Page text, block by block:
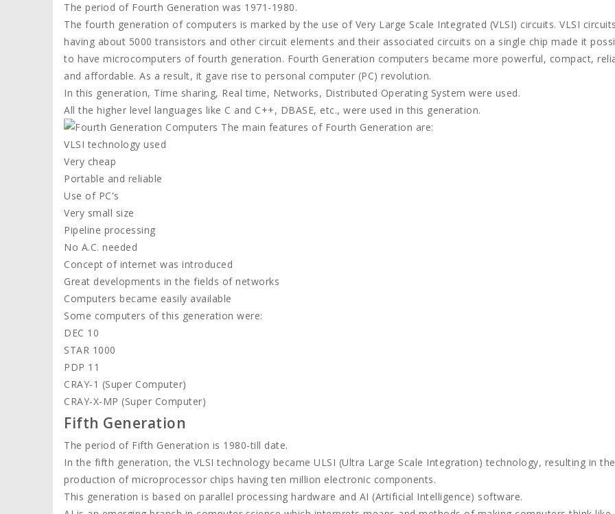
The period of Fourth Generation was 1971-1980.
The fourth generation of computers is marked by the use of Very Large Scale Integrated (VLSI) circuits. VLSI
having about 5000 transistors and other circuit elements and their associated circuits on a single chip made it
to have microcomputers of fourth generation. Fourth Generation computers became more powerful, compact,
and affordable. As a result, it gave rise to personal computer (PC) revolution.
In this generation, Time sharing, Real time, Networks, Distributed Operating System were used.
All the higher level languages like C and C++, DBASE, etc., were used in this generation.
The main features of Fourth Generation are:
VLSI technology used
Very cheap
Portable and reliable
Use of PC's
Very small size
Pipeline processing
No A.C. needed
Concept of internet was introduced
Great developments in the fields of networks
Computers became easily available
Some computers of this generation were:
DEC 10
STAR 1000
PDP 11
CRAY-1 (Super Computer)
CRAY-X-MP (Super Computer)
Fifth Generation
The period of Fifth Generation is 1980-till date.
In the fifth generation, the VLSI technology became ULSI (Ultra Large Scale Integration) technology, resulting in the
production of microprocessor chips having ten million electronic components.
This generation is based on parallel processing hardware and AI (Artificial Intelligence) software.